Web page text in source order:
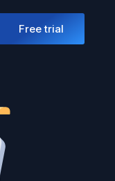
Free trial